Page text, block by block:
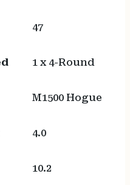
47
1 x 4-Round
M1500 Hogue
4.0
10.2